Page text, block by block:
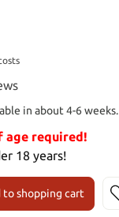
in about 4-6 weeks.
age required!
18 years!
to shopping cart